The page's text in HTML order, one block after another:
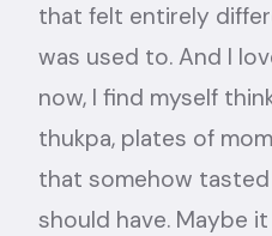
that felt entirely
was used to. And I
now, I find myself
thukpa, plates of
that somehow
should have. Maybe